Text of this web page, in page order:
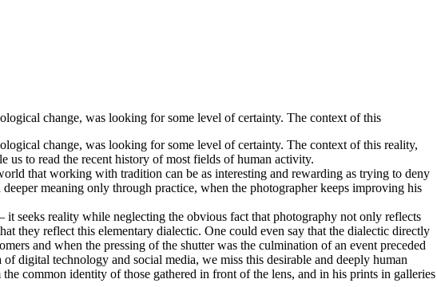
change, was looking for some level of certainty. The context of this
change, was looking for some level of certainty. The context of this reality,
us to read the recent history of most fields of human activity.
that working with tradition can be as interesting and rewarding as trying to deny
meaning only through practice, when the photographer keeps improving his
seeks reality while neglecting the obvious fact that photography not only reflects
they reflect this elementary dialectic. One could even say that the dialectic directly
and when the pressing of the shutter was the culmination of an event preceded
digital technology and social media, we miss this desirable and deeply human
common identity of those gathered in front of the lens, and in his prints in galleries